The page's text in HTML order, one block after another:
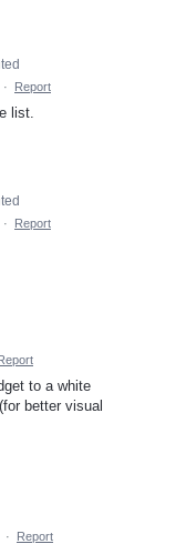
· Report
list.
· Report
to a white
better visual
· Report